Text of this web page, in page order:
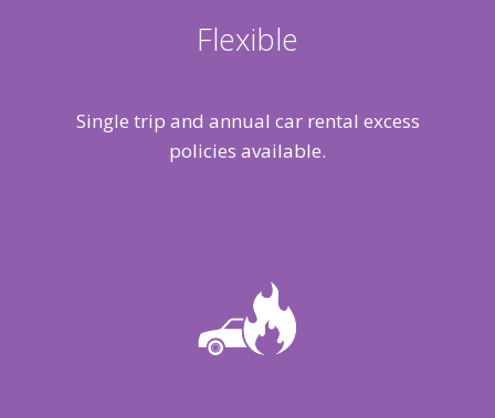
Flexible
Single trip and annual car rental excess
policies available.